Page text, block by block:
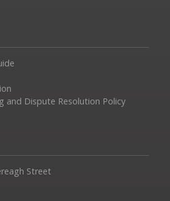
and Dispute Resolution Policy
Street